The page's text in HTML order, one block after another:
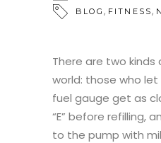
BLOG , FITNESS,
There are two
world: those who
fuel gauge get as
“E” before refilling,
to the pump with